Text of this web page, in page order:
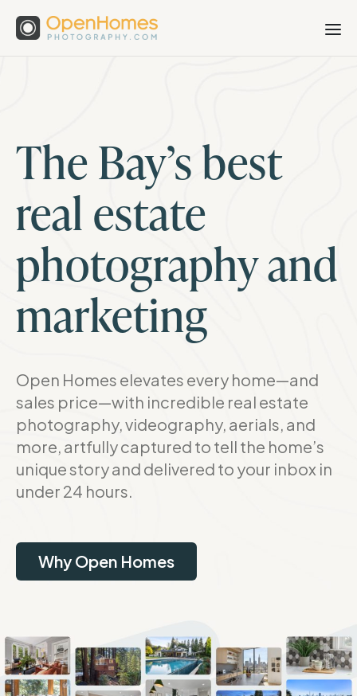
The Bay’s best
real estate
photography and
marketing
Open Homes elevates every home—and
sales price—with incredible real estate
photography, videography, aerials, and
more, artfully captured to tell the home’s
unique story and delivered to your inbox in
under 24 hours.
Why Open Homes